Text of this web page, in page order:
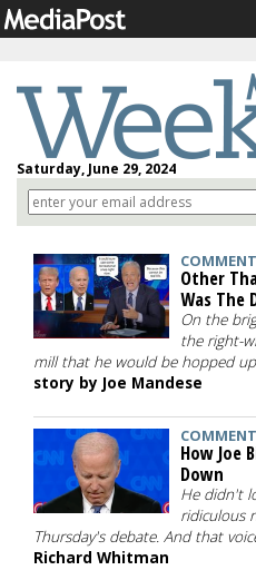
Saturday, June 29, 2024
Other
Was The
On the
the right-
mill that he would be hopped
story by Joe Mandese
How Joe
Down
He didn't
ridiculous
Thursday's debate. And that
Richard Whitman